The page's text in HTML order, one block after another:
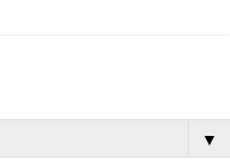
▼